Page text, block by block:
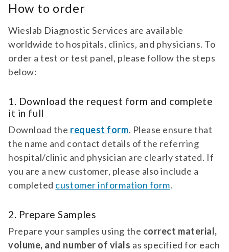
antibodies against the adrenal cortex. for
suspicion of primary addison’s disease
(idiopathic adrenal cortex insufficiency).
TEST 080
Agrin Antibodies
Diagnostic test for antibodies against Agrin.
For suspicion of myasthenia gravis.
Alpha-Enolase Antibodies
Diagnostic test for antibodies against Alpha-
Enolase. For suspicion of paraneoplastic
retinopathy (Carcinoma Associated ...
test 837 | alpha-enolase antibodies |
against alpha-enolase. for suspicion of
associated retinopathy car).
Alzheimer's Disease Biomarkers
Diagnostic test panel for Tau, pTau, and Ratio
Aβ42/40. For suspicion of Alzheimer's Disease.
How to order
Wieslab Diagnostic Services are available
worldwide to hospitals, clinics, and physicians. To
order a test or test panel, please follow the steps
below:
1. Download the request form and complete
it in full
Download the request form. Please ensure that
the name and contact details of the referring
hospital/clinic and physician are clearly stated. If
you are a new customer, please also include a
completed customer information form.
2. Prepare Samples
Prepare your samples using the correct material,
volume, and number of vials as specified for each